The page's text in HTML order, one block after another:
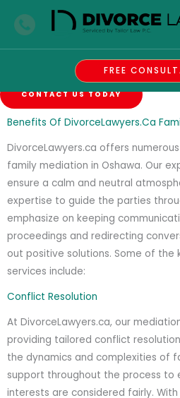
FREE
Family Mediation
Oshawa
Careful, Resourceful, And Efficient
CONTACT US TODAY
Benefits Of DivorceLawyers.ca
DivorceLawyers.ca offers
family mediation in Oshawa. Our
ensure a calm and neutral
expertise to guide the parties
emphasize on keeping
proceedings and redirecting
out positive solutions. Some of
services include:
Conflict Resolution
At DivorceLawyers.ca, our
providing tailored conflict
the dynamics and complexities of
support throughout the process to
interests are considered fairly.